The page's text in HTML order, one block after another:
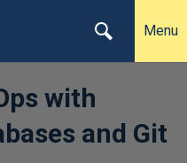
Menu
with
and Git